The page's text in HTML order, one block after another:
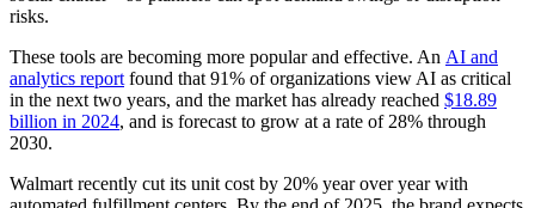
risks.
These tools are becoming more popular and effective. An AI and
analytics report found that 91% of organizations view AI as critical
in the next two years, and the market has already reached $18.89
billion in 2024, and is forecast to grow at a rate of 28% through
2030.
Walmart recently cut its unit cost by 20% year over year with